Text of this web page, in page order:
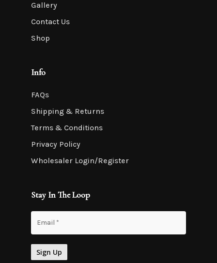
Gallery
Contact Us
Shop
Info
FAQs
Shipping & Returns
Terms & Conditions
Privacy Policy
Wholesaler Login/Register
Stay In The Loop